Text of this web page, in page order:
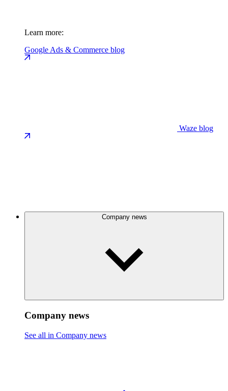
Learn more:
Google Ads & Commerce blog
Waze blog
Company news
Company news
See all in Company news